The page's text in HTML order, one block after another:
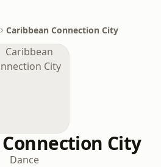
Caribbean Connection City
City
Dance